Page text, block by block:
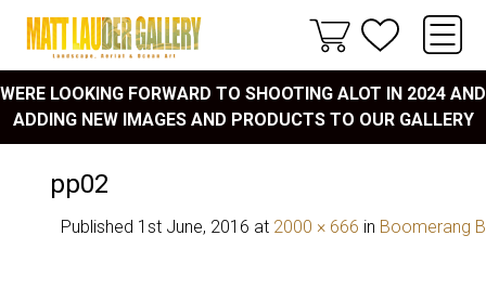
WERE LOOKING FORWARD TO SHOOTING ALOT IN 2024 AND
ADDING NEW IMAGES AND PRODUCTS TO OUR GALLERY
pp02
Published 1st June, 2016 at 2000 × 666 in Boomerang